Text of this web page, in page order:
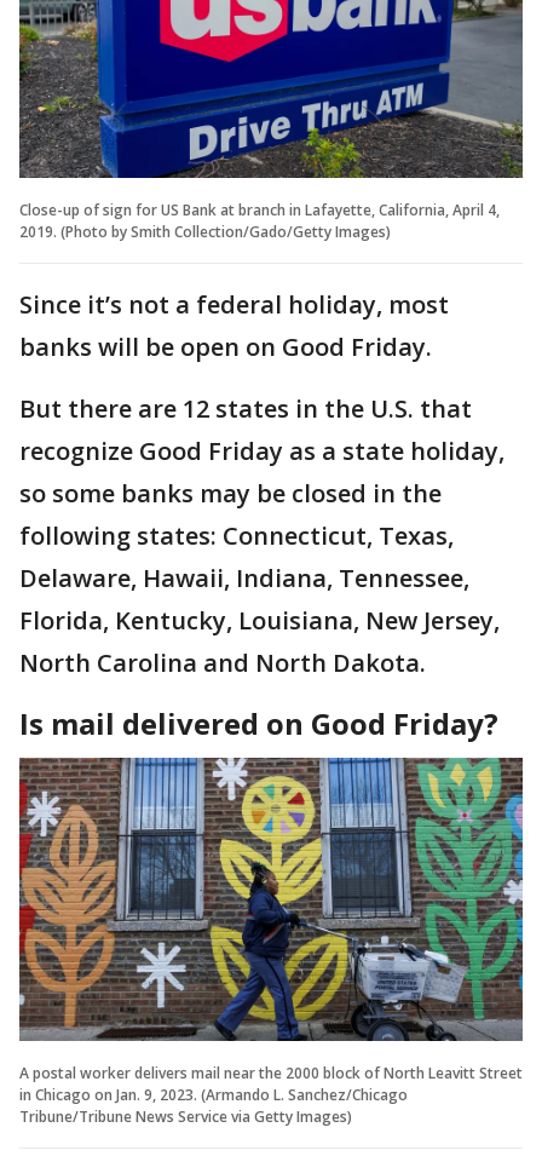
Close-up of sign for US Bank at branch in Lafayette, California, April 4,
2019. (Photo by Smith Collection/Gado/Getty Images)
Since it’s not a federal holiday, most
banks will be open on Good Friday.
But there are 12 states in the U.S. that
recognize Good Friday as a state holiday,
so some banks may be closed in the
following states: Connecticut, Texas,
Delaware, Hawaii, Indiana, Tennessee,
Florida, Kentucky, Louisiana, New Jersey,
North Carolina and North Dakota.
Is mail delivered on Good Friday?
A postal worker delivers mail near the 2000 block of North Leavitt Street
in Chicago on Jan. 9, 2023. (Armando L. Sanchez/Chicago
Tribune/Tribune News Service via Getty Images)